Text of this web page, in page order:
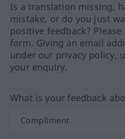
Is a translation missing,
mistake, or do you just
positive feedback?
form. Giving an email
under our privacy policy,
your enquiry.
What is your feedback